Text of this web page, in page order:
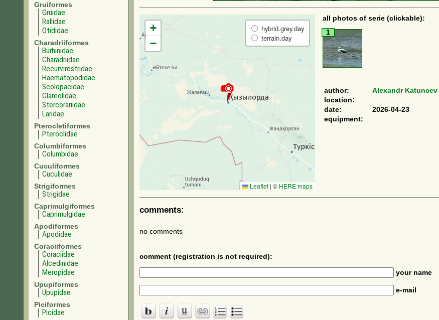
Gruiformes
Gruidae
Rallidae
Otididae
Charadriiformes
Burhinidae
Charadriidae
Recurvirostridae
Haematopodidae
Scolopacidae
Glareolidae
Stercorariidae
Laridae
Pterocletiformes
Pteroclidae
Columbiformes
Columbidae
Cuculiformes
Cuculidae
Strigiformes
Strigidae
Caprimulgiformes
Caprimulgidae
Apodiformes
Apodidae
Coraciiformes
Coraciidae
Alcedinidae
Meropidae
Upupiformes
Upupidae
Piciformes
Picidae
+
−
hybrid.grey.day
terrain.day
Leaflet | © HERE maps
all photos of serie (clickable):
1
author:
Alexandr Katuncev
location:
date:
2026-04-23
equipment:
comments:
no comments
comment (registration is not required):
your name
e-mail